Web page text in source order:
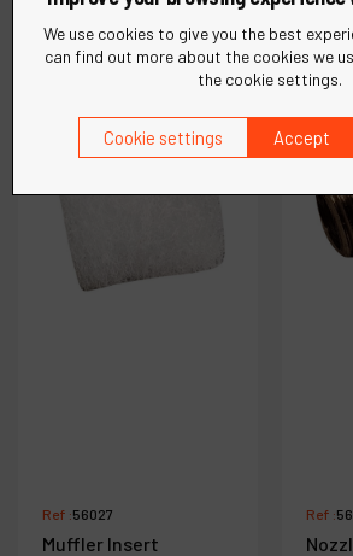
VAT Excl. VAT
Compare
Ref :56027
Muffler Insert
Ref :
We use cookies to give you the best
can find out more about the cookies we
the cookie settings.
Cookie settings Accept